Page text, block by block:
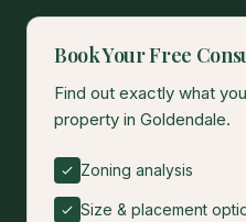
Book Your Free
Find out exactly what
property in Goldendale.
Zoning analysis
Size & placement